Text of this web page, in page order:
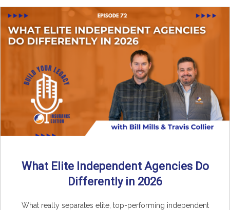
What Elite Independent Agencies Do
Differently in 2026
What really separates elite, top-performing independent